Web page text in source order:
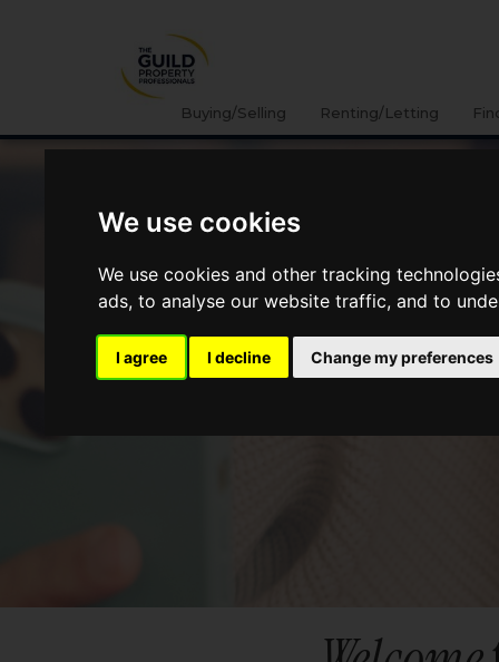
We use cookies
We use cookies and other tracking
ads, to analyse our website traffic, and to
I agree I decline Change my preferences
Buying/Selling Renting/Letting